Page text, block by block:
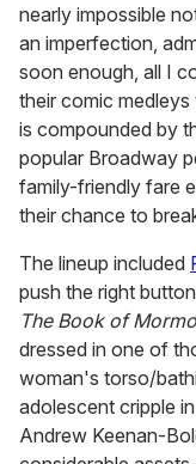
nearly impossible
an imperfection,
soon enough, all I
their comic
is compounded by
popular Broadway
family-friendly fare
their chance to
The lineup included
push the right
The Book of
dressed in one of
woman's torso/
adolescent cripple in
Andrew Keenan-